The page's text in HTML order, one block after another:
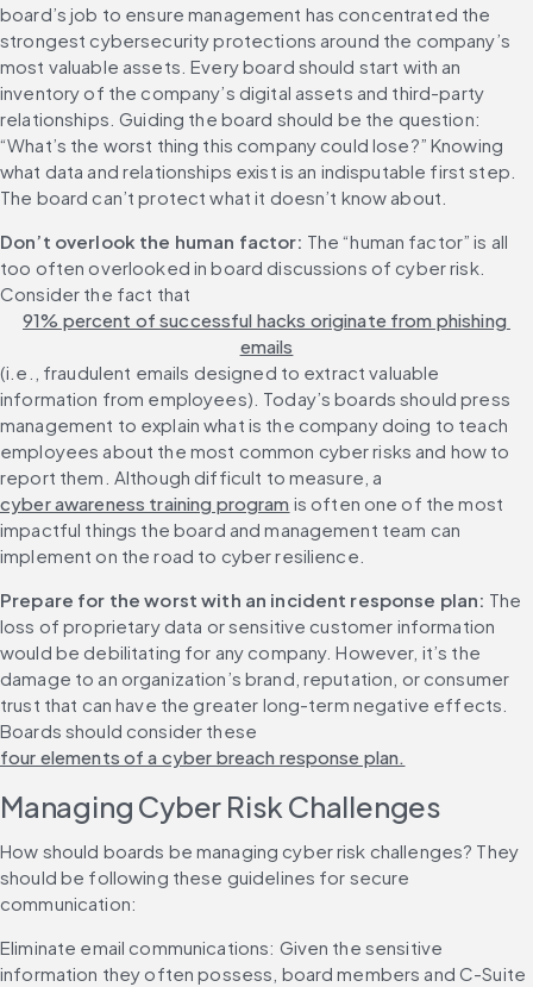
board’s job to ensure management has concentrated the
strongest cybersecurity protections around the company’s
most valuable assets. Every board should start with an
inventory of the company’s digital assets and third-party
relationships. Guiding the board should be the question:
“What’s the worst thing this company could lose?” Knowing
what data and relationships exist is an indisputable first step.
The board can’t protect what it doesn’t know about.
Don’t overlook the human factor: The “human factor” is all
too often overlooked in board discussions of cyber risk.
Consider the fact that
91% percent of successful hacks originate from phishing
emails
(i.e., fraudulent emails designed to extract valuable
information from employees). Today’s boards should press
management to explain what is the company doing to teach
employees about the most common cyber risks and how to
report them. Although difficult to measure, a
cyber awareness training program is often one of the most
impactful things the board and management team can
implement on the road to cyber resilience.
Prepare for the worst with an incident response plan: The
loss of proprietary data or sensitive customer information
would be debilitating for any company. However, it’s the
damage to an organization’s brand, reputation, or consumer
trust that can have the greater long-term negative effects.
Boards should consider these
four elements of a cyber breach response plan.
Managing Cyber Risk Challenges
How should boards be managing cyber risk challenges? They
should be following these guidelines for secure
communication:
Eliminate email communications: Given the sensitive
information they often possess, board members and C-Suite